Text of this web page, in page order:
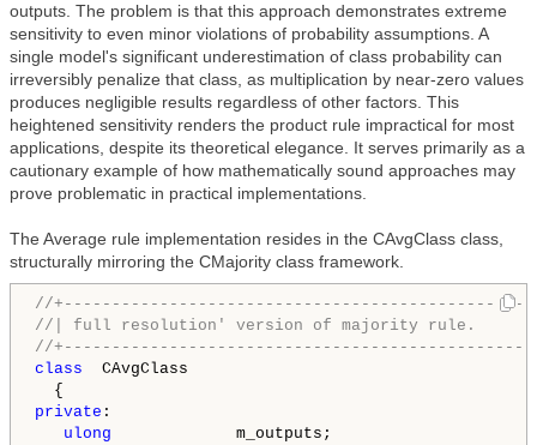
outputs. The problem is that this approach demonstrates extreme
sensitivity to even minor violations of probability assumptions. A
single model's significant underestimation of class probability can
irreversibly penalize that class, as multiplication by near-zero values
produces negligible results regardless of other factors. This
heightened sensitivity renders the product rule impractical for most
applications, despite its theoretical elegance. It serves primarily as a
cautionary example of how mathematically sound approaches may
prove problematic in practical implementations.
The Average rule implementation resides in the CAvgClass class,
structurally mirroring the CMajority class framework.
//
//| full resolution' version of majority rule.
//
class CAvgClass
private :
ulong m_outputs;